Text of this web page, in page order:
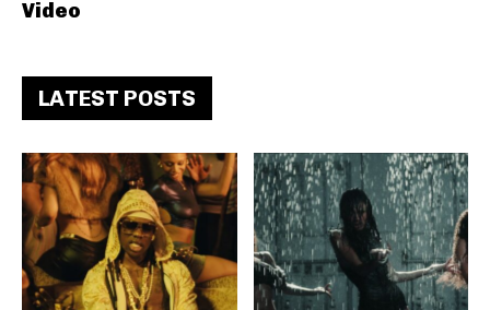
Video
LATEST POSTS